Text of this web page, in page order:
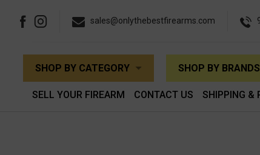
sales@onlythebestfirearms.com
SHOP BY CATEGORY SHOP BY BRANDS
SELL YOUR FIREARM CONTACT US SHIPPING &